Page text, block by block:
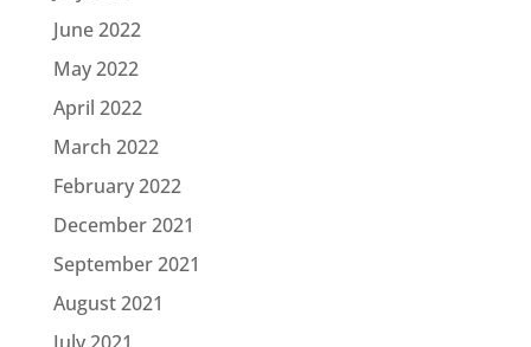
June 2022
May 2022
April 2022
March 2022
February 2022
December 2021
September 2021
August 2021